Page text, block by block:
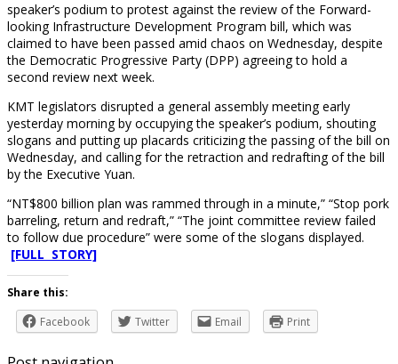
speaker’s podium to protest against the review of the Forward-
looking Infrastructure Development Program bill, which was
claimed to have been passed amid chaos on Wednesday, despite
the Democratic Progressive Party (DPP) agreeing to hold a
second review next week.
KMT legislators disrupted a general assembly meeting early
yesterday morning by occupying the speaker’s podium, shouting
slogans and putting up placards criticizing the passing of the bill on
Wednesday, and calling for the retraction and redrafting of the bill
by the Executive Yuan.
“NT$800 billion plan was rammed through in a minute,” “Stop pork
barreling, return and redraft,” “The joint committee review failed
to follow due procedure” were some of the slogans displayed.
[FULL STORY]
Share this:
Facebook
Twitter Email Print